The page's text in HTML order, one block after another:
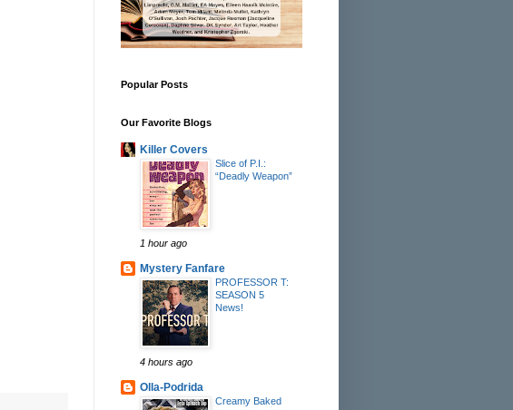
Popular Posts
Our Favorite Blogs
Killer Covers
Slice of P.I.:
“Deadly Weapon”
1 hour ago
Mystery Fanfare
PROFESSOR T:
SEASON 5
News!
4 hours ago
Olla-Podrida
Creamy Baked